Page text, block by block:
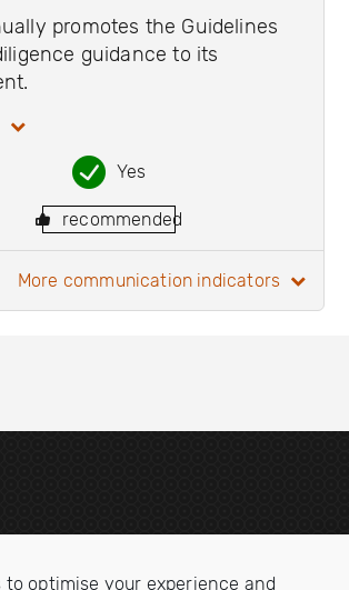
to optimise your experience and
promotes the Guidelines
guidance to its
Yes
recommended
more communication indicators